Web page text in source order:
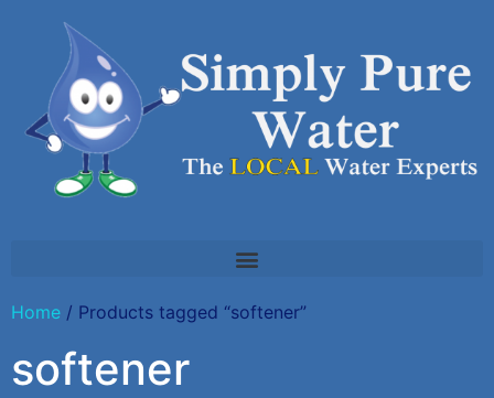
Home / Products tagged “softener”
softener